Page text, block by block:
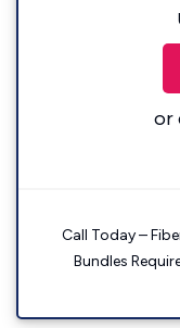
or
Call Today –
Bundles